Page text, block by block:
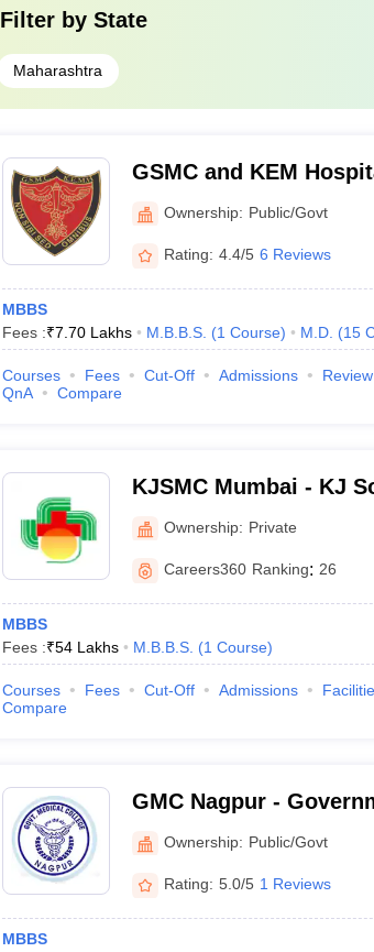
Filter by State
Maharashtra
GSMC and KEM
Medical College,
Ownership: Public/Govt
Rating: 4.4/5 6 Reviews
MBBS
Fees :₹7.70 Lakhs M.B.B.S. (1 Course) M.D. (15
Courses Fees Cut-Off Admissions Review
QnA
Compare
KJSMC Mumbai - KJ
and Research Centre,
Ownership: Private
Careers360 Ranking: 26
MBBS
Fees :₹54 Lakhs M.B.B.S. (1 Course)
Courses Fees Cut-Off Admissions
Compare
GMC Nagpur -
Nagpur
Ownership: Public/Govt
Rating: 5.0/5 1 Reviews
MBBS